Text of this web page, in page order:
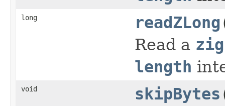
long readZLong
Read a
length
void skipBytes